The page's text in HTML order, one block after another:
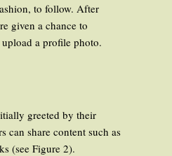
to follow. After
given a chance to
a profile photo.
greeted by their
can share content such as
(see Figure 2).